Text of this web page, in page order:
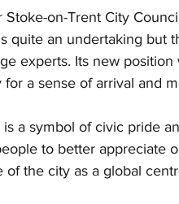
on-Trent City
quite an undertaking but
experts. Its new
a sense of arrival and
is a symbol of civic pride
to better appreciate
the city as a global